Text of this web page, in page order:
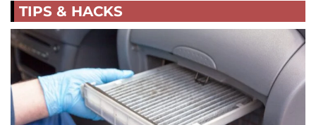
TIPS & HACKS